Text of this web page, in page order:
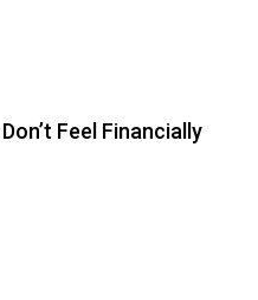
Feel Financially